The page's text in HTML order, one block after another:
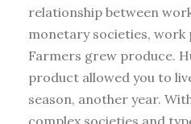
relationship between
monetary societies,
Farmers grew produce.
product allowed you to
season, another year.